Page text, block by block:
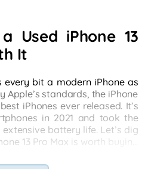
Used iPhone 13
It
every bit a modern iPhone as
Apple’s standards, the iPhone
iPhones ever released. It’s
in 2021 and took the
battery life. Let’s dig
13 Pro Max is worth buying